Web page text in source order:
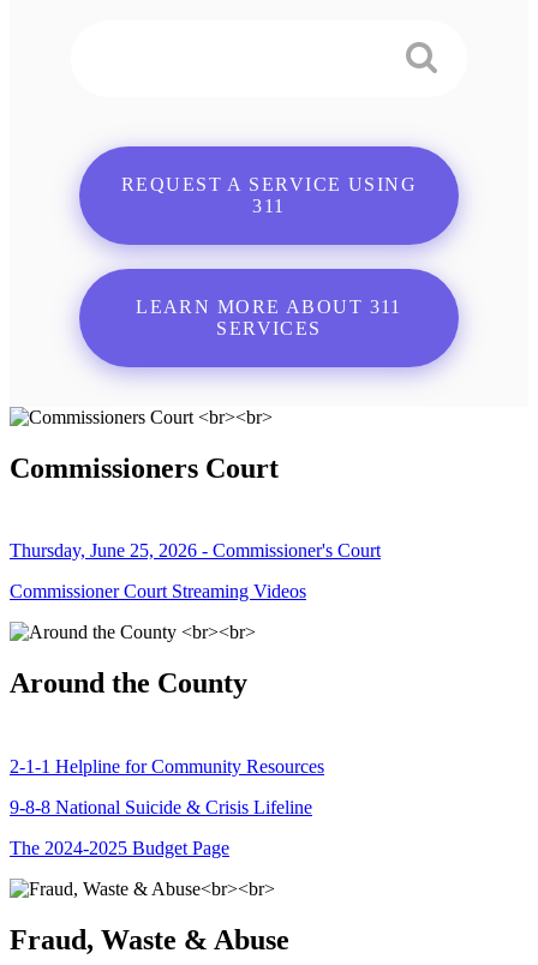
REQUEST A SERVICE USING
311
LEARN MORE ABOUT 311
SERVICES
Commissioners Court
Thursday, June 25, 2026 - Commissioner's Court
Commissioner Court Streaming Videos
Around the County
2-1-1 Helpline for Community Resources
9-8-8 National Suicide & Crisis Lifeline
The 2024-2025 Budget Page
Fraud, Waste & Abuse